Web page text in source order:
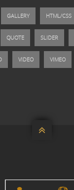
GALLERY HTML/CSS
QUOTE SLIDER
VIDEO VIMEO
